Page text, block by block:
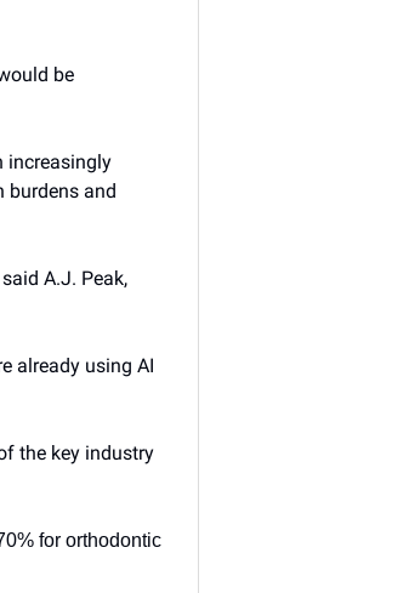
be
increasingly
burdens and
A.J. Peak,
already using AI
the key industry
for orthodontic